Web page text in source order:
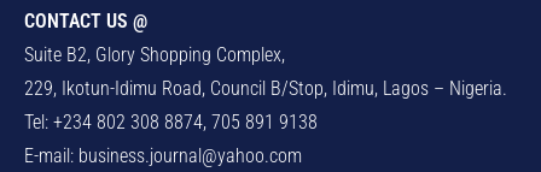
CONTACT US @
Suite B2, Glory Shopping Complex,
229, Ikotun-Idimu Road, Council B/Stop, Idimu, Lagos – Nigeria.
Tel: +234 802 308 8874, 705 891 9138
E-mail: business.journal@yahoo.com